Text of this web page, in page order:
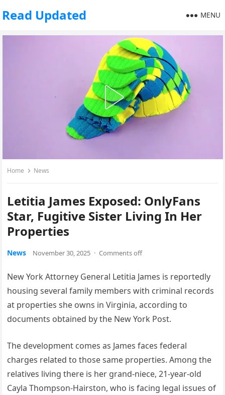
Read Updated MENU
Home News
Letitia James Exposed: OnlyFans
Star, Fugitive Sister Living In Her
Properties
News November 30, 2025 · Comments off
New York Attorney General Letitia James is reportedly
housing several family members with criminal records
at properties she owns in Virginia, according to
documents obtained by the New York Post.
The development comes as James faces federal
charges related to those same properties. Among the
relatives living there is her grand-niece, 21-year-old
Cayla Thompson-Hairston, who is facing legal issues of